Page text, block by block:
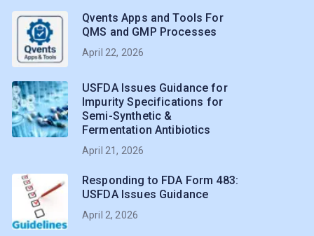
Qvents Apps and Tools For
QMS and GMP Processes
April 22, 2026
USFDA Issues Guidance for
Impurity Specifications for
Semi-Synthetic &
Fermentation Antibiotics
April 21, 2026
Responding to FDA Form 483:
USFDA Issues Guidance
April 2, 2026